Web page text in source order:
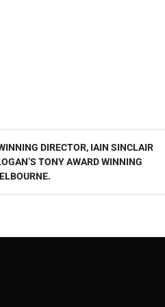
DIRECTOR, IAIN SINCLAIR
TONY AWARD WINNING